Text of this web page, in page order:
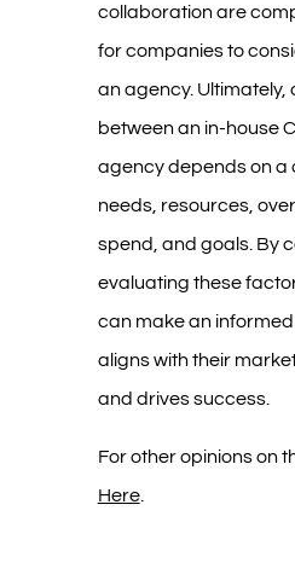
collaboration are
for companies to
an agency. Ultimately,
between an in-house
agency depends on a
needs, resources,
spend, and goals. By
evaluating these
can make an
aligns with their
and drives success.
For other opinions on
Here.